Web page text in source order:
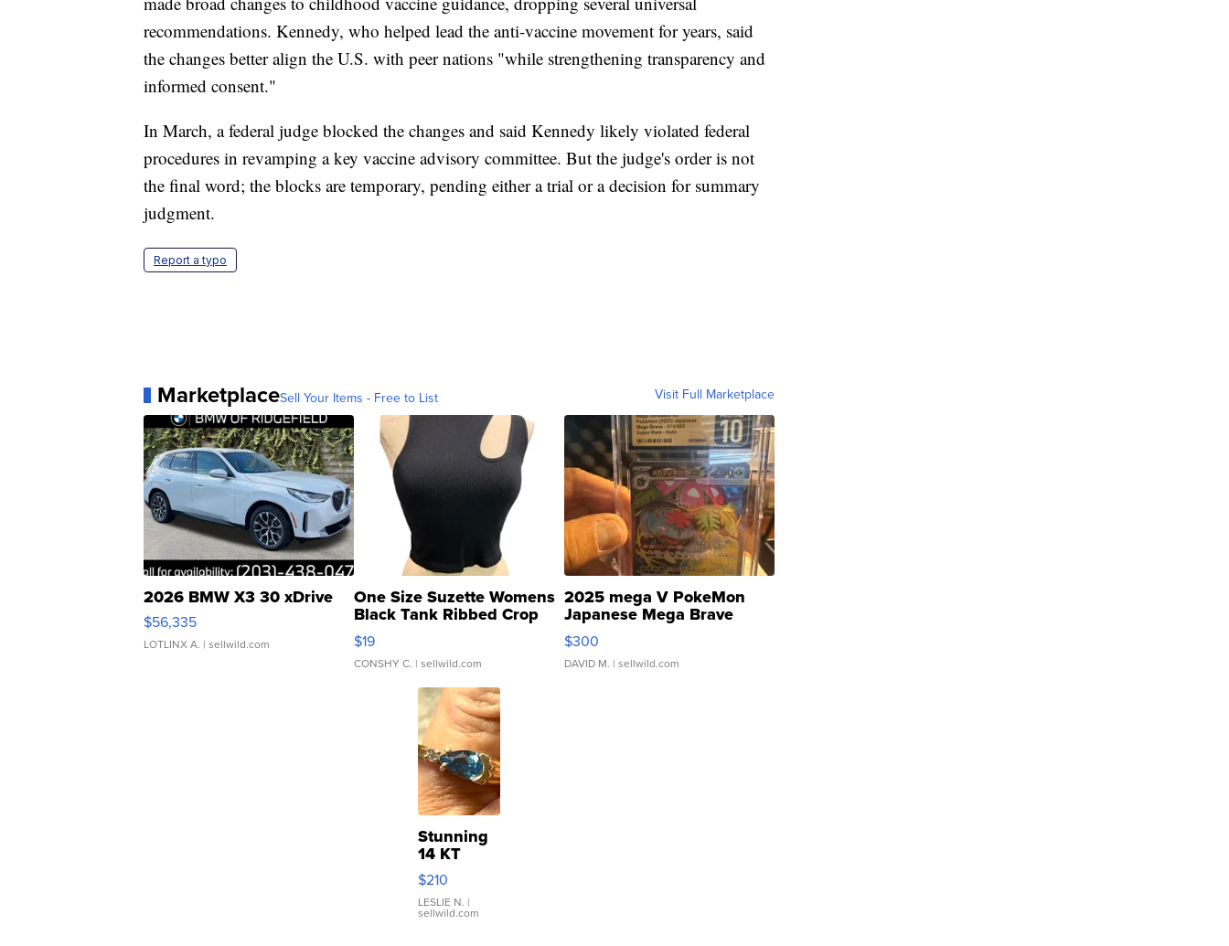
recommendations. Kennedy, who helped lead the anti-vaccine movement for years, said
the changes better align the U.S. with peer nations "while strengthening transparency and
informed consent."
In March, a federal judge blocked the changes and said Kennedy likely violated federal
procedures in revamping a key vaccine advisory committee. But the judge's order is not
the final word; the blocks are temporary, pending either a trial or a decision for summary
judgment.
Report a typo
MarketplaceSell Your Items - Free to List Visit Full Marketplace
2026 BMW X3 30 xDrive
$56,335
LOTLINX A. | sellwild.com
One Size Suzette Womens
Black Tank Ribbed Crop
Asymmetrical ...
$19
CONSHY C. | sellwild.com
2025 mega V PokeMon
Japanese Mega Brave
076/063 Super Rare H...
$300
DAVID M. | sellwild.com
Stunning
14 KT
Yellow
Gold Ring
with Pear
Shaped
$210
LESLIE N. |
sellwild.com